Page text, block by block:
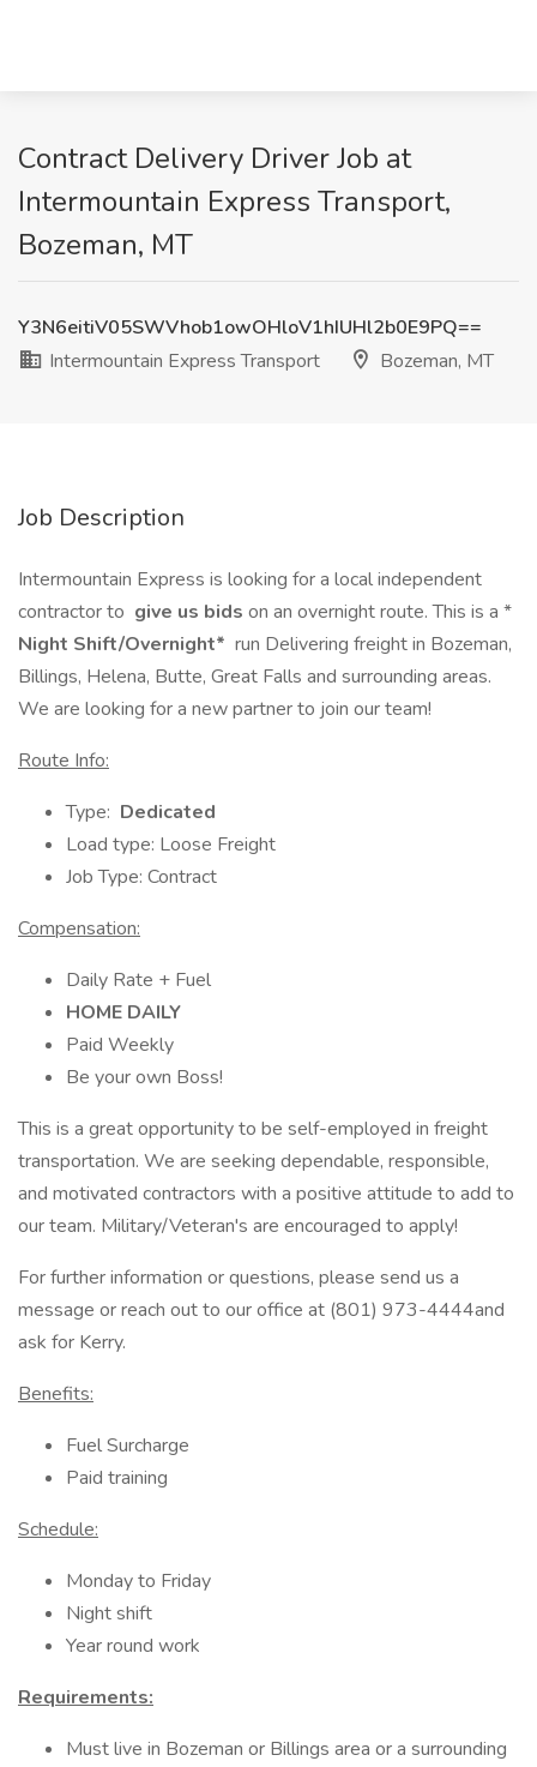
Contract Delivery Driver Job at
Intermountain Express Transport,
Bozeman, MT
Y3N6eitiV05SWVhob1owOHloV1hIUHl2b0E9PQ==
Intermountain Express Transport
Bozeman, MT
Job Description
Intermountain Express is looking for a local independent
contractor to give us bids on an overnight route. This is a *
Night Shift/Overnight* run Delivering freight in Bozeman,
Billings, Helena, Butte, Great Falls and surrounding areas.
We are looking for a new partner to join our team!
Route Info:
Type: Dedicated
Load type: Loose Freight
Job Type: Contract
Compensation:
Daily Rate + Fuel
HOME DAILY
Paid Weekly
Be your own Boss!
This is a great opportunity to be self-employed in freight
transportation. We are seeking dependable, responsible,
and motivated contractors with a positive attitude to add to
our team. Military/Veteran's are encouraged to apply!
For further information or questions, please send us a
message or reach out to our office at (801) 973-4444and
ask for Kerry.
Benefits:
Fuel Surcharge
Paid training
Schedule:
Monday to Friday
Night shift
Year round work
Requirements:
Must live in Bozeman or Billings area or a surrounding